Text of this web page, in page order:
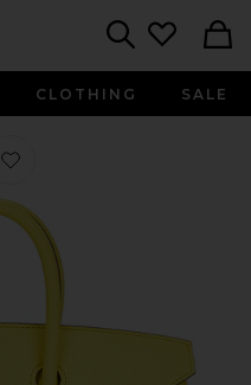
CLOTHING SALE
Favorite Hermes Epsom Birkin 25